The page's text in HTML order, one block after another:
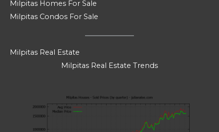
Milpitas Homes For Sale
Milpitas Condos For Sale
Milpitas Real Estate
Milpitas Real Estate Trends